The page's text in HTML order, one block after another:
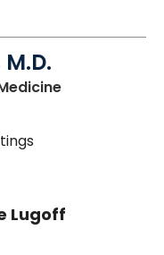
in Lugoff, SC
Lugoff